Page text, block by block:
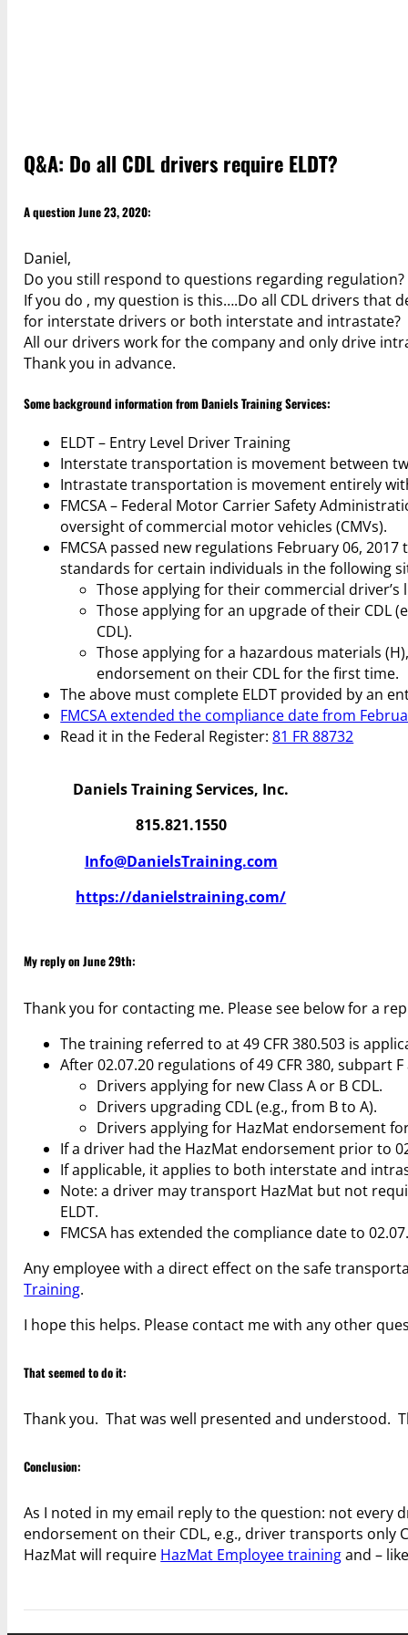
Q&A: Do all CDL drivers require ELDT?
A question June 23, 2020:
Daniel,
Do you still respond to questions regarding regulation?
If you do , my question is this….Do all CDL drivers that
for interstate drivers or both interstate and intrastate?
All our drivers work for the company and only drive
Thank you in advance.
Some background information from Daniels Training Services:
ELDT – Entry Level Driver Training
Interstate transportation is movement between
Intrastate transportation is movement entirely
FMCSA – Federal Motor Carrier Safety
oversight of commercial motor vehicles (CMVs).
FMCSA passed new regulations February 06,
standards for certain individuals in the following
Those applying for their commercial driver’s
Those applying for an upgrade of their CDL
CDL).
Those applying for a hazardous materials
endorsement on their CDL for the first time.
The above must complete ELDT provided by an
FMCSA extended the compliance date from
Read it in the Federal Register:81 FR 88732
Daniels Training Services, Inc.
815.821.1550
Info@DanielsTraining.com
https://danielstraining.com/
My reply on June 29th:
Thank you for contacting me. Please see below for a
The training referred to at 49 CFR 380.503 is
After 02.07.20 regulations of 49 CFR 380,
Drivers applying for new Class A or B CDL.
Drivers upgrading CDL (e.g., from B to A).
Drivers applying for HazMat endorsement
If a driver had the HazMat endorsement prior to
If applicable, it applies to both interstate and
Note: a driver may transport HazMat but not
ELDT.
FMCSA has extended the compliance date to
Any employee with a direct effect on the safe
Training.
I hope this helps. Please contact me with any other
That seemed to do it:
Thank you. That was well presented and understood.
Conclusion:
As I noted in my email reply to the question: not
endorsement on their CDL, e.g., driver transports only
HazMat will require HazMat Employee trainingand –